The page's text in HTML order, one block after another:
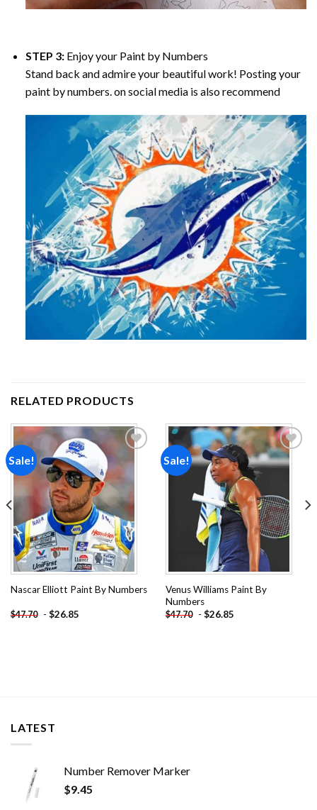
STEP 3: Enjoy your Paint by Numbers
Stand back and admire your beautiful work! Posting your
paint by numbers. on social media is also recommend
RELATED PRODUCTS
Sale!
wishlist
Nascar Elliott Paint By Numbers
$47.70 - $26.85
Sale!
Add to
wishlist
Venus Williams Paint By
Numbers
$47.70 - $26.85
LATEST
Number Remover Marker
$9.45